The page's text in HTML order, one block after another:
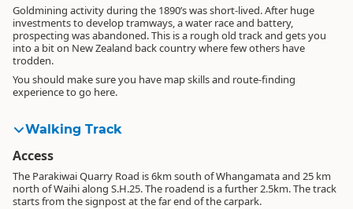
Goldmining activity during the 1890’s was short-lived. After huge
investments to develop tramways, a water race and battery,
prospecting was abandoned. This is a rough old track and gets you
into a bit on New Zealand back country where few others have
trodden.
You should make sure you have map skills and route-finding
experience to go here.
Walking Track
Access
The Parakiwai Quarry Road is 6km south of Whangamata and 25 km
north of Waihi along S.H.25. The roadend is a further 2.5km. The track
starts from the signpost at the far end of the carpark.